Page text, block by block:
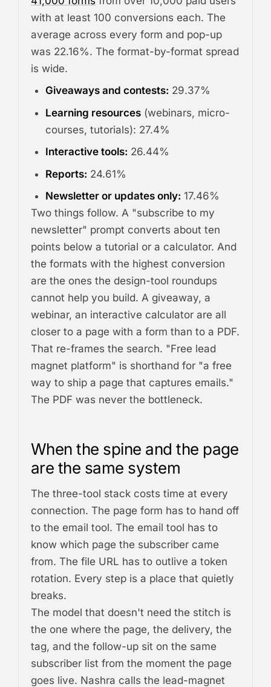
with at least 100 conversions each. The
average across every form and pop-up
was 22.16%. The format-by-format spread
is wide.
Giveaways and contests: 29.37%
Learning resources(webinars, micro-
courses, tutorials): 27.4%
Interactive tools: 26.44%
Reports: 24.61%
Newsletter or updates only: 17.46%
Two things follow. A "subscribe to my
newsletter" prompt converts about ten
points below a tutorial or a calculator. And
the formats with the highest conversion
are the ones the design-tool roundups
cannot help you build. A giveaway, a
webinar, an interactive calculator are all
closer to a page with a form than to a PDF.
That re-frames the search. "Free lead
magnet platform" is shorthand for "a free
way to ship a page that captures emails."
The PDF was never the bottleneck.
When the spine and the page
are the same system
The three-tool stack costs time at every
connection. The page form has to hand off
to the email tool. The email tool has to
know which page the subscriber came
from. The file URL has to outlive a token
rotation. Every step is a place that quietly
breaks.
The model that doesn't need the stitch is
the one where the page, the delivery, the
tag, and the follow-up sit on the same
subscriber list from the moment the page
goes live. Nashra calls the lead-magnet